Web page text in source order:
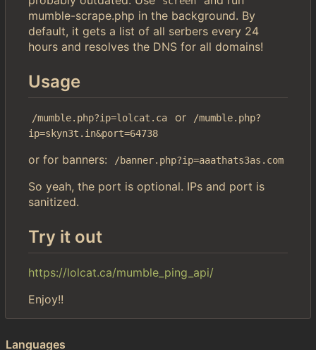
mumble-scrape.php in the background. By
default, it gets a list of all serbers every 24
hours and resolves the DNS for all domains!
Usage
/mumble.php?ip=lolcat.ca or
/mumble.php?
ip=skyn3t.in&port=64738
or for banners: /banner.php?ip=aaathats3as.com
So yeah, the port is optional. IPs and port is
sanitized.
Try it out
https://lolcat.ca/mumble_ping_api/
Enjoy!!
Languages